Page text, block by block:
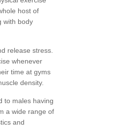
host of
with body
release stress.
whenever
time at gyms
density.
to males having
a wide range of
and